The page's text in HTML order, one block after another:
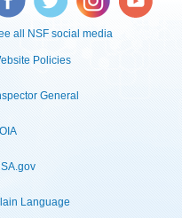
all NSF social media
Policies
General
Language